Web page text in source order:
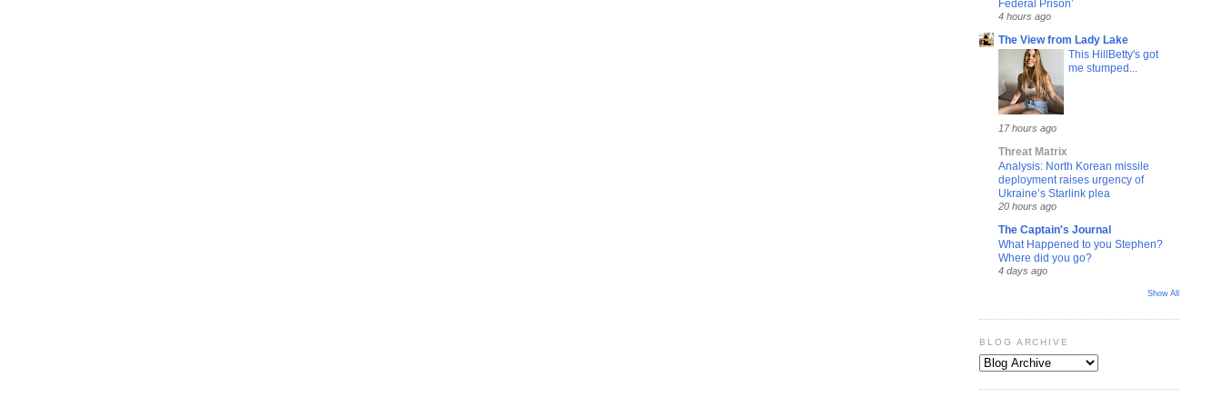
Federal Prison’
4 hours ago
The View from Lady Lake
This HillBetty's got
me stumped...
17 hours ago
Threat Matrix
Analysis: North Korean missile
deployment raises urgency of
Ukraine’s Starlink plea
20 hours ago
The Captain's Journal
What Happened to you Stephen?
Where did you go?
4 days ago
Show All
BLOG ARCHIVE